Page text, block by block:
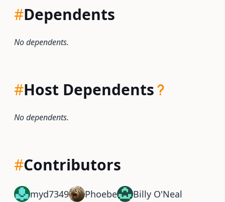
#Dependents
No dependents.
#Host Dependents
No dependents.
#Contributors
myd7349 Phoebe
Billy O'Neal